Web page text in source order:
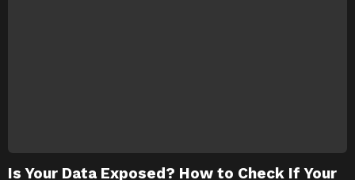
Is Your Data Exposed? How to Check If Your